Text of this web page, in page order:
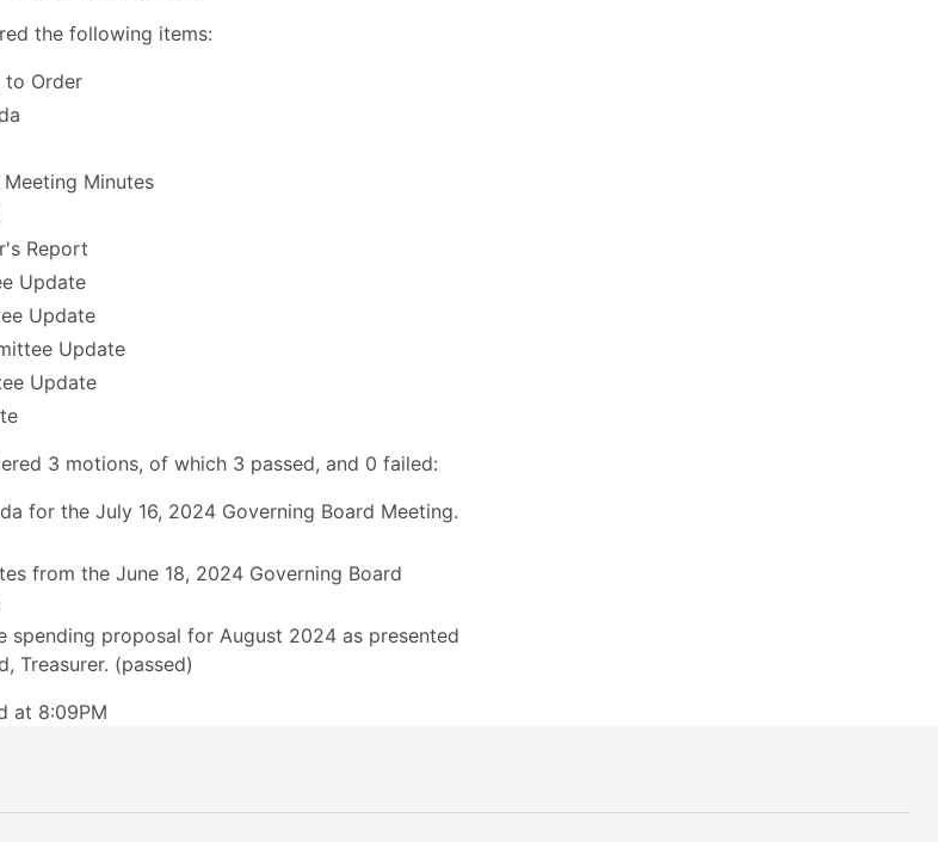
the following items:
to Order
Minutes
Report
Update
Update
Update
Update
3 motions, of which 3 passed, and 0 failed:
for the July 16, 2024 Governing Board Meeting.
from the June 18, 2024 Governing Board
spending proposal for August 2024 as presented
Treasurer. (passed)
at 8:09PM